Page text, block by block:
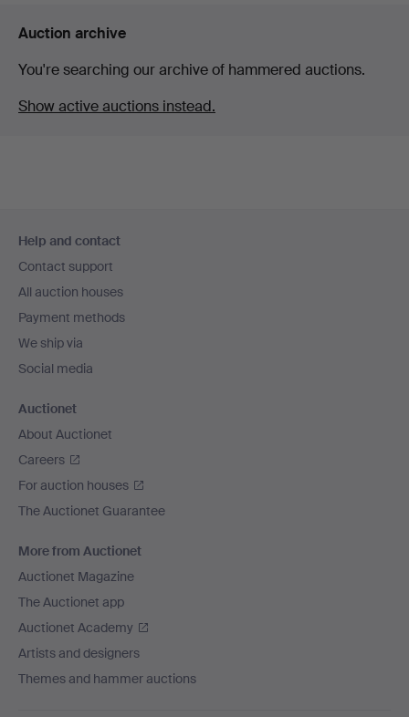
Auction archive
You're searching our archive of hammered auctions.
Show active auctions instead.
navigation
Help and contact
Contact support
All auction houses
Payment methods
We ship via
Social media
Auctionet
About Auctionet
Careers
For auction houses
The Auctionet Guarantee
More from Auctionet
Auctionet Magazine
The Auctionet app
Auctionet Academy
Artists and designers
Themes and hammer auctions